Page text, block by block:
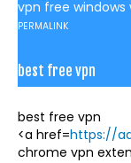
vpn free windows
PERMALINK
best free vpn
best free vpn
<a href=https://
chrome vpn